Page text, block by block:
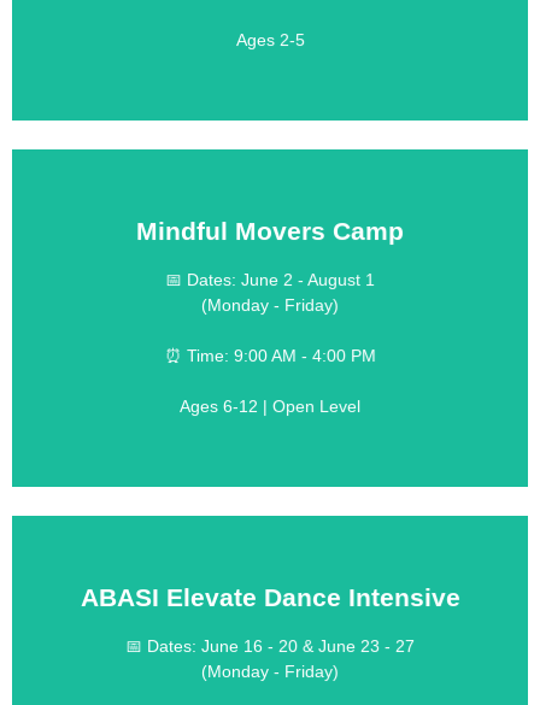
Ages 2-5
Mindful Movers Camp
📅 Dates: June 2 - August 1
(Monday - Friday)
⏰ Time: 9:00 AM - 4:00 PM
Ages 6-12 | Open Level
Great for Kids on the Move!
$399 per week
$499 per week
(Includes two weekly field trips)
LEARN MORE
ABASI Elevate Dance Intensive
📅 Dates: June 16 - 20 & June 23 - 27
(Monday - Friday)
LEARN MORE